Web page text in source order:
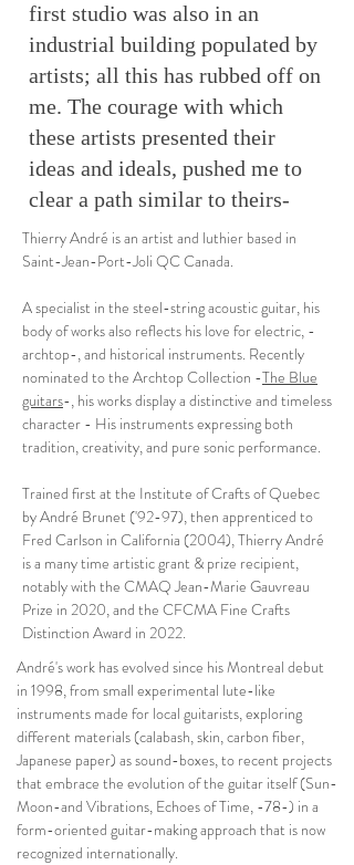
first studio was also in an
industrial building populated by
artists; all this has rubbed off on
me. The courage with which
these artists presented their
ideas and ideals, pushed me to
clear a path similar to theirs-
Thierry André is an artist and luthier based in
Saint-Jean-Port-Joli QC Canada.
A specialist in the steel-string acoustic guitar, his
body of works also reflects his love for electric, -
archtop-, and historical instruments. Recently
nominated to the Archtop Collection -The Blue
guitars-, his works display a distinctive and timeless
character - His instruments expressing both
tradition, creativity, and pure sonic performance.
Trained first at the Institute of Crafts of Quebec
by André Brunet ('92-97), then apprenticed to
Fred Carlson in California (2004), Thierry André
is a many time artistic grant & prize recipient,
notably with the CMAQ Jean-Marie Gauvreau
Prize in 2020, and the CFCMA Fine Crafts
Distinction Award in 2022.
André's work has evolved since his Montreal debut
in 1998, from small experimental lute-like
instruments made for local guitarists, exploring
different materials (calabash, skin, carbon fiber,
Japanese paper) as sound-boxes, to recent projects
that embrace the evolution of the guitar itself (Sun-
Moon-and Vibrations, Echoes of Time, -78-) in a
form-oriented guitar-making approach that is now
recognized internationally.